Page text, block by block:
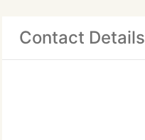
Contact Details